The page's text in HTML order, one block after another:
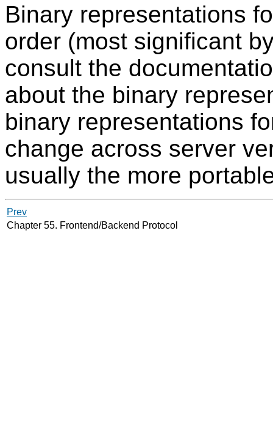
Binary representations
order (most significant
consult the
about the binary
binary representations
change across server
usually the more
Prev
Chapter 55. Frontend/Backend Protocol